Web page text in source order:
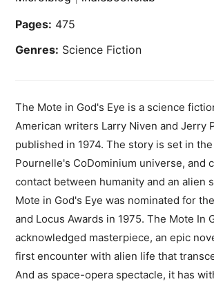
Pages: 475
Genres: Science Fiction
The Mote in God's Eye is a science
American writers Larry Niven and Jerry
published in 1974. The story is set in
Pournelle's CoDominium universe, and
contact between humanity and an alien
Mote in God's Eye was nominated for
and Locus Awards in 1975. The Mote In
acknowledged masterpiece, an epic
first encounter with alien life that
And as space-opera spectacle, it has